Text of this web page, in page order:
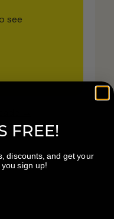
see
FREE!
discounts, and get your
sign up!